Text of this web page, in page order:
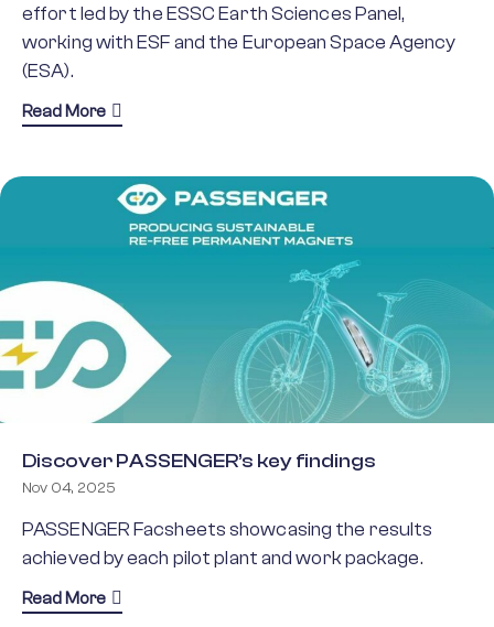
effort led by the ESSC Earth Sciences Panel,
working with ESF and the European Space Agency
(ESA).
Read More about Earth Observation Groundbreaking
Discover PASSENGER’s key findings
Nov 04, 2025
PASSENGER Facsheets showcasing the results
achieved by each pilot plant and work package.
Read More about Discover PASSENGER’s key findings